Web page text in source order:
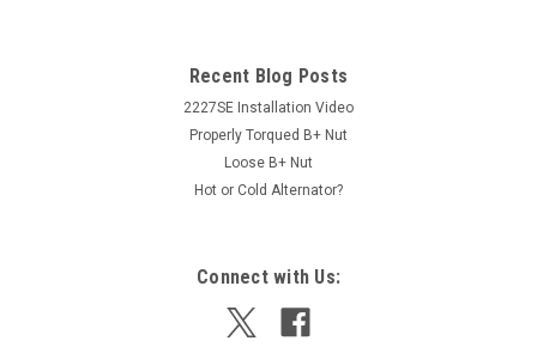
ADD TO CART
Recent Blog Posts
2227SE Installation Video
Properly Torqued B+ Nut
Loose B+ Nut
Hot or Cold Alternator?
Connect with Us: